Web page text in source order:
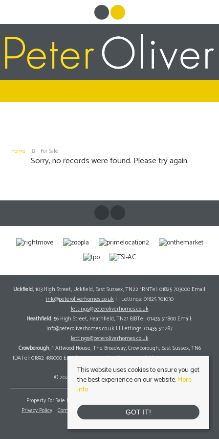
Home For Sale
Sorry, no records were found. Please try again.
Uckfield, 103 High Street, Uckfield, East Sussex, TN22 1RNTel: 01825 703000 Email:
info@peteroliverhomes.co.uk| | Lettings: 01825 701030
lettings@peteroliverhomes.co.uk
Heathfield, 56 High Street, Heathfield, TN21 8JBTel: 01435 511800 Email:
info@peteroliverhomes.co.uk | | Lettings: 01435 511287
lettings@peteroliverhomes.co.uk
Crowborough, 1 Attwood House, The Broadway, Crowborough, East Sussex, TN6
1DATel: 01892 489000 Email:info@peteroliverhomes.co.uk| | Lettings: 01825 701030
lettings@peteroliverhomes.co.uk
© 2026 Peter Oliver Homes All rights reserved.
Property For Sale By Region
Privacy Policy
Complaints Procedure Client Money Protection Certificate
This website uses cookies to ensure you get
the best experience on our website.More
info
GOT IT!